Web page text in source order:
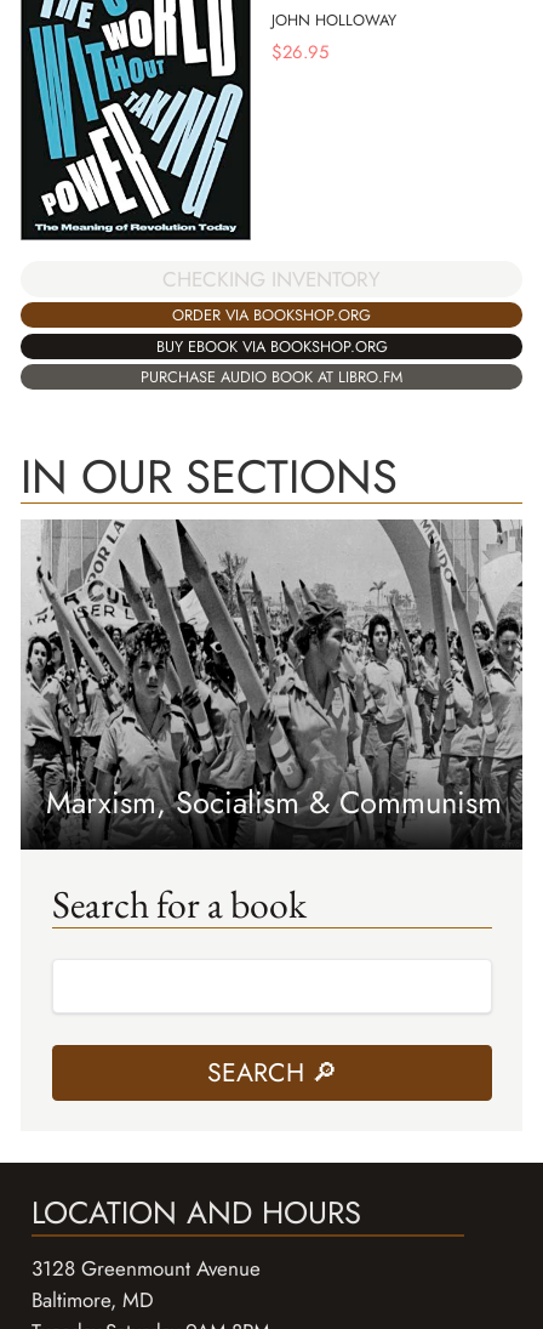
JOHN HOLLOWAY
$26.95
CHECKING INVENTORY
ORDER VIA BOOKSHOP.ORG
BUY EBOOK VIA BOOKSHOP.ORG
PURCHASE AUDIO BOOK AT LIBRO.FM
IN OUR SECTIONS
Marxism, Socialism & Communism
Search for a book
LOCATION AND HOURS
3128 Greenmount Avenue
Baltimore, MD